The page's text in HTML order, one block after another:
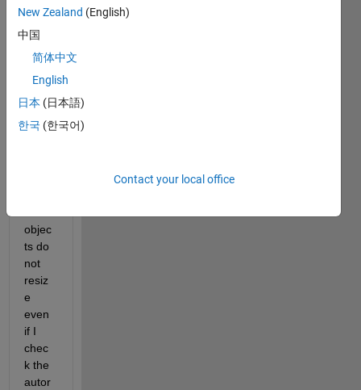
versi
2019
a, the
auto-
w
does
objec
ts do
not
resiz
e
even
if I
chec
k the
autor
New Zealand (English)
中国
简体中文
English
日本 (日本語)
한국 (한국어)
Contact your local office